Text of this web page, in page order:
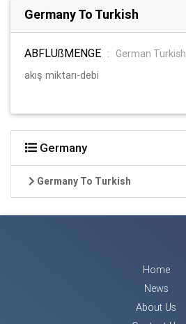
Germany To Turkish
ABFLUßMENGE :
German Turkish
akış miktarı-debi
Germany
Germany To Turkish
Home
News
About Us